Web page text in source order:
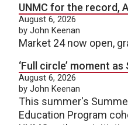
UNMC for the record,
August 6, 2026
by John Keenan
Market 24 now open,
‘Full circle’ moment
August 6, 2026
by John Keenan
This summer's
Education Program